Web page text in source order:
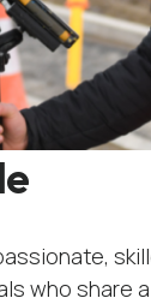
who share